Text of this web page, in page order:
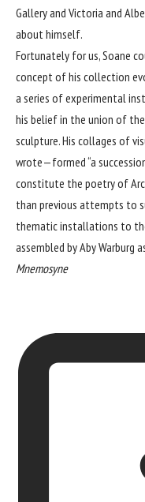
Gallery and Victoria and
about himself.
Fortunately for us, Soane
concept of his collection
a series of experimental
his belief in the union of
sculpture. His collages of
wrote—formed “a
constitute the poetry of
than previous attempts to
thematic installations to
assembled by Aby Warburg
Mnemosyne